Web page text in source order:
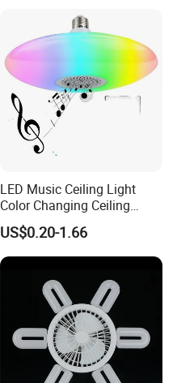
LED Music Ceiling Light
Color Changing Ceiling
Lamp
US$0.20-1.66